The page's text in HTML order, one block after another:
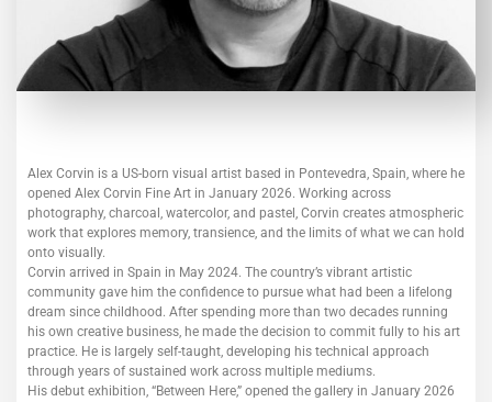
Alex Corvin is a US-born visual artist based in Pontevedra, Spain, where he
opened Alex Corvin Fine Art in January 2026. Working across
photography, charcoal, watercolor, and pastel, Corvin creates atmospheric
work that explores memory, transience, and the limits of what we can hold
onto visually.
Corvin arrived in Spain in May 2024. The country’s vibrant artistic
community gave him the confidence to pursue what had been a lifelong
dream since childhood. After spending more than two decades running
his own creative business, he made the decision to commit fully to his art
practice. He is largely self-taught, developing his technical approach
through years of sustained work across multiple mediums.
His debut exhibition, “Between Here,” opened the gallery in January 2026